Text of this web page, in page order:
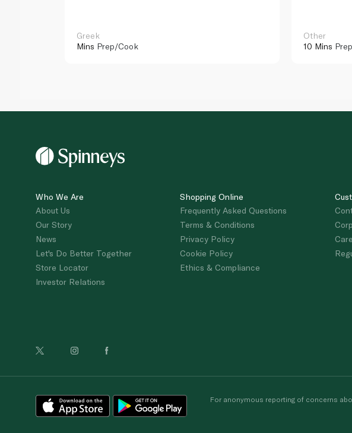
Greek
Mins Prep/Cook
Other
10 Mins
Who We Are
About Us
Our Story
News
Let's Do Better Together
Store Locator
Investor Relations
Shopping Online
Frequently Asked Questions
Terms & Conditions
Privacy Policy
Cookie Policy
Ethics & Compliance
For anonymous reporting of concerns